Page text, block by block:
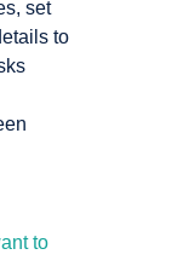
set
to
to